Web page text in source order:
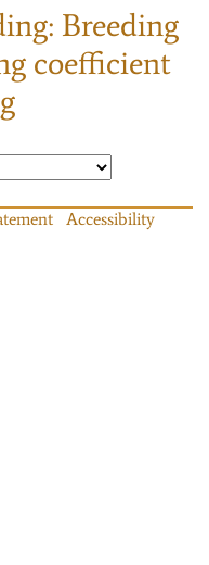
Breeding
coefficient
Accessibility